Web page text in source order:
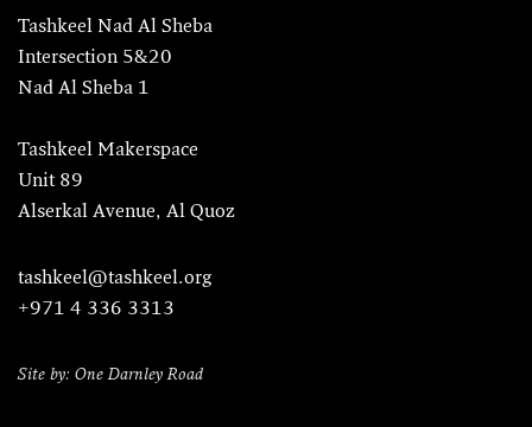
Tashkeel Nad Al Sheba
Intersection 5&20
Nad Al Sheba 1
Tashkeel Makerspace
Unit 89
Alserkal Avenue, Al Quoz
tashkeel@tashkeel.org
+971 4 336 3313
Site by: One Darnley Road